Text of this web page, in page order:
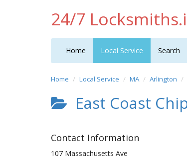
24/7
Home Local Service Search
Home Local Service MA Arlington
East Coast
Contact Information
107 Massachusetts Ave